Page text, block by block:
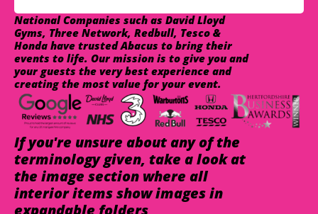
National Companies such as David Lloyd
Gyms, Three Network, Redbull, Tesco &
Honda have trusted Abacus to bring their
events to life. Our mission is to give you and
your guests the very best experience and
creating the most value for your event.
If you're unsure about any of the
terminology given, take a look at
the image section where all
interior items show images in
expandable folders